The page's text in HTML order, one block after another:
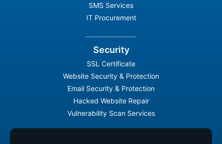
SMS Services
IT Procurement
Security
SSL Certificate
Website Security & Protection
Email Security & Protection
Hacked Website Repair
Vulnerability Scan Services